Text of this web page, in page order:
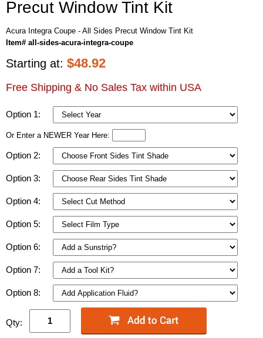
Precut Window Tint Kit
Acura Integra Coupe - All Sides Precut Window Tint Kit
Item# all-sides-acura-integra-coupe
Starting at: $48.92
Free Shipping & No Sales Tax within USA
Option 1:
Or Enter a NEWER Year Here:
Option 2:
Option 3:
Option 4:
Option 5:
Option 6:
Option 7:
Option 8:
Qty: